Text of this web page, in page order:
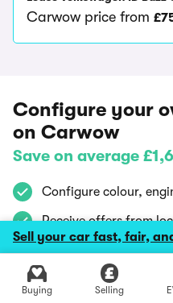
Sell your car fast, fair,
Buying Selling
Explore
Carwow price from
Configure your
on Carwow
Save on average
Configure colour,
Receive offers from
availability
Using Carwow is